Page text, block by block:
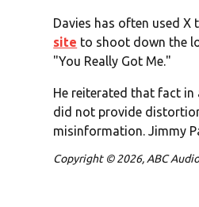
Davies has often used
site to shoot down the
"You Really Got Me."
He reiterated that fact in
did not provide
misinformation. Jimmy
Copyright © 2026, ABC